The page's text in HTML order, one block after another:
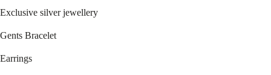
Exclusive silver jewellery
Gents Bracelet
Earrings